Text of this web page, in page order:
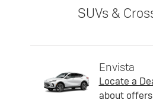
SUVs &
Envista
Locate a
about offers